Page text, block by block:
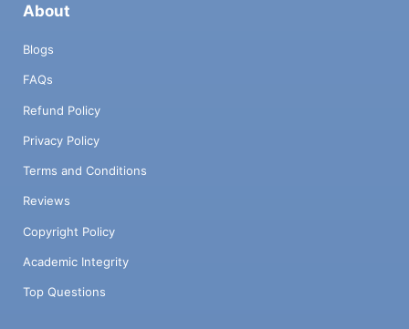
About
Blogs
FAQs
Refund Policy
Privacy Policy
Terms and Conditions
Reviews
Copyright Policy
Academic Integrity
Top Questions